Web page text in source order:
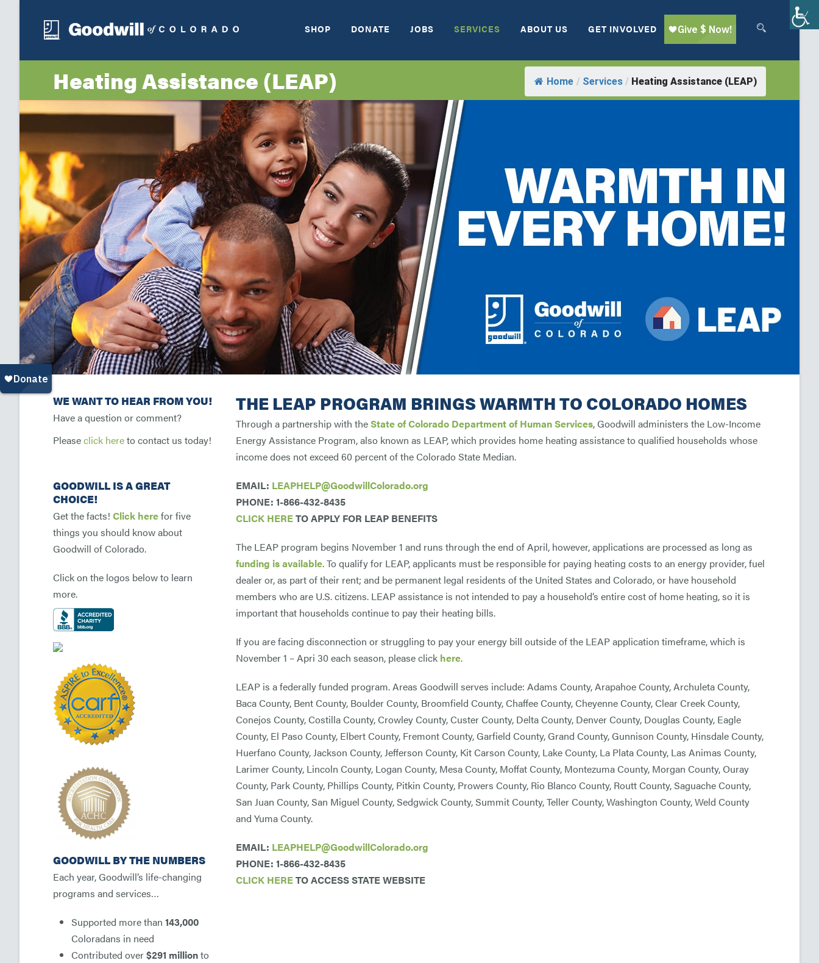
SHOP DONATE JOBS SERVICES ABOUT US GET INVOLVED
Heating Assistance (LEAP) Home / Services / Heating Assistance (LEAP)
THE LEAP PROGRAM BRINGS WARMTH TO COLORADO HOMES
Through a partnership with theState of Colorado Department of Human Services, Goodwill administers the Low-Income
Energy Assistance Program, also known as LEAP, which provides home heating assistance to qualified households whose
income does not exceed 60 percent of the Colorado State Median.
EMAIL: LEAPHELP@GoodwillColorado.org
PHONE: 1-866-432-8435
CLICK HERETO APPLY FOR LEAP BENEFITS
The LEAP program begins November 1 and runs through the end of April, however, applications are processed as long as
funding is available. To qualify for LEAP, applicants must be responsible for paying heating costs to an energy provider, fuel
dealer or, as part of their rent; and be permanent legal residents of the United States and Colorado, or have household
members who are U.S. citizens. LEAP assistance is not intended to pay a household’s entire cost of home heating, so it is
important that households continue to pay their heating bills.
If you are facing disconnection or struggling to pay your energy bill outside of the LEAP application timeframe, which is
November 1 – Apri 30 each season, please click here.
LEAP is a federally funded program. Areas Goodwill serves include: Adams County, Arapahoe County, Archuleta County,
Baca County, Bent County, Boulder County, Broomfield County, Chaffee County, Cheyenne County, Clear Creek County,
Conejos County, Costilla County, Crowley County, Custer County, Delta County, Denver County, Douglas County, Eagle
County, El Paso County, Elbert County, Fremont County, Garfield County, Grand County, Gunnison County, Hinsdale County,
Huerfano County, Jackson County, Jefferson County, Kit Carson County, Lake County, La Plata County, Las Animas County,
Larimer County, Lincoln County, Logan County, Mesa County, Moffat County, Montezuma County, Morgan County, Ouray
County, Park County, Phillips County, Pitkin County, Prowers County, Rio Blanco County, Routt County, Saguache County,
San Juan County, San Miguel County, Sedgwick County, Summit County, Teller County, Washington County, Weld County
and Yuma County.
EMAIL: LEAPHELP@GoodwillColorado.org
PHONE: 1-866-432-8435
CLICK HERETO ACCESS STATE WEBSITE
WE WANT TO HEAR FROM YOU!
Have a question or comment?
Pleaseclick hereto contact us today!
GOODWILL IS A GREAT
CHOICE!
Get the facts! Click herefor five
things you should know about
Goodwill of Colorado.
Click on the logos below to learn
more.
GOODWILL BY THE NUMBERS
Each year, Goodwill’s life-changing
programs and services…
Supported more than 143,000
Coloradans in need
Contributed over$291 millionto